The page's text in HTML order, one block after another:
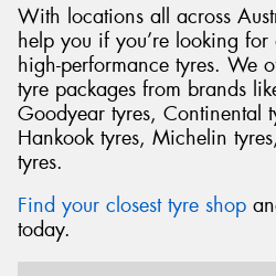
With locations all across
help you if you’re looking
high-performance tyres. We
tyre packages from brands
Goodyear tyres, Continental
Hankook tyres, Michelin
tyres.
Find your closest tyre shop
today.